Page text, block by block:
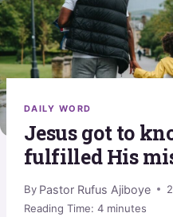
DAILY WORD
Jesus got to
fulfilled His
By Pastor Rufus Ajiboye
Reading Time: 4 minutes